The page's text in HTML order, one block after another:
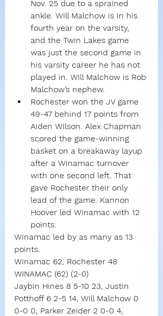
Nov. 25 due to a sprained
ankle. Will Malchow is in his
fourth year on the varsity,
and the Twin Lakes game
was just the second game in
his varsity career he has not
played in. Will Malchow is Rob
Malchow’s nephew.
Rochester won the JV game
49-47 behind 17 points from
Aiden Wilson. Alex Chapman
scored the game-winning
basket on a breakaway layup
after a Winamac turnover
with one second left. That
gave Rochester their only
lead of the game. Kannon
Hoover led Winamac with 12
points.
Winamac led by as many as 13
points.
Winamac 62, Rochester 48
WINAMAC (62) (2-0)
Jaybin Hines 8 5-10 23, Justin
Potthoff 6 2-5 14, Will Malchow 0
0-0 0, Parker Zeider 2 0-0 4,